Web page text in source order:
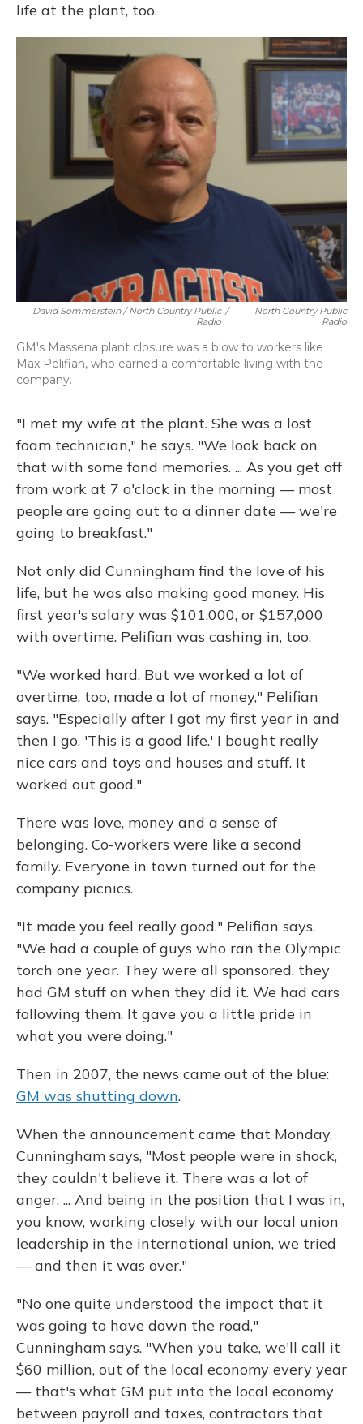
life at the plant, too.
David Sommerstein / North Country Public
Radio
/
North Country Public
Radio
GM's Massena plant closure was a blow to workers like
Max Pelifian, who earned a comfortable living with the
company.
"I met my wife at the plant. She was a lost
foam technician," he says. "We look back on
that with some fond memories. ... As you get off
from work at 7 o'clock in the morning — most
people are going out to a dinner date — we're
going to breakfast."
Not only did Cunningham find the love of his
life, but he was also making good money. His
first year's salary was $101,000, or $157,000
with overtime. Pelifian was cashing in, too.
"We worked hard. But we worked a lot of
overtime, too, made a lot of money," Pelifian
says. "Especially after I got my first year in and
then I go, 'This is a good life.' I bought really
nice cars and toys and houses and stuff. It
worked out good."
There was love, money and a sense of
belonging. Co-workers were like a second
family. Everyone in town turned out for the
company picnics.
"It made you feel really good," Pelifian says.
"We had a couple of guys who ran the Olympic
torch one year. They were all sponsored, they
had GM stuff on when they did it. We had cars
following them. It gave you a little pride in
what you were doing."
Then in 2007, the news came out of the blue:
GM was shutting down.
When the announcement came that Monday,
Cunningham says, "Most people were in shock,
they couldn't believe it. There was a lot of
anger. ... And being in the position that I was in,
you know, working closely with our local union
leadership in the international union, we tried
— and then it was over."
"No one quite understood the impact that it
was going to have down the road,"
Cunningham says. "When you take, we'll call it
$60 million, out of the local economy every year
— that's what GM put into the local economy
between payroll and taxes, contractors that